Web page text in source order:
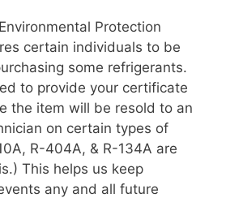
Protection
certain individuals to be
some refrigerants.
to provide your certificate
the item will be resold to an
on certain types of
R-404A, & R-134A are
This helps us keep
any and all future